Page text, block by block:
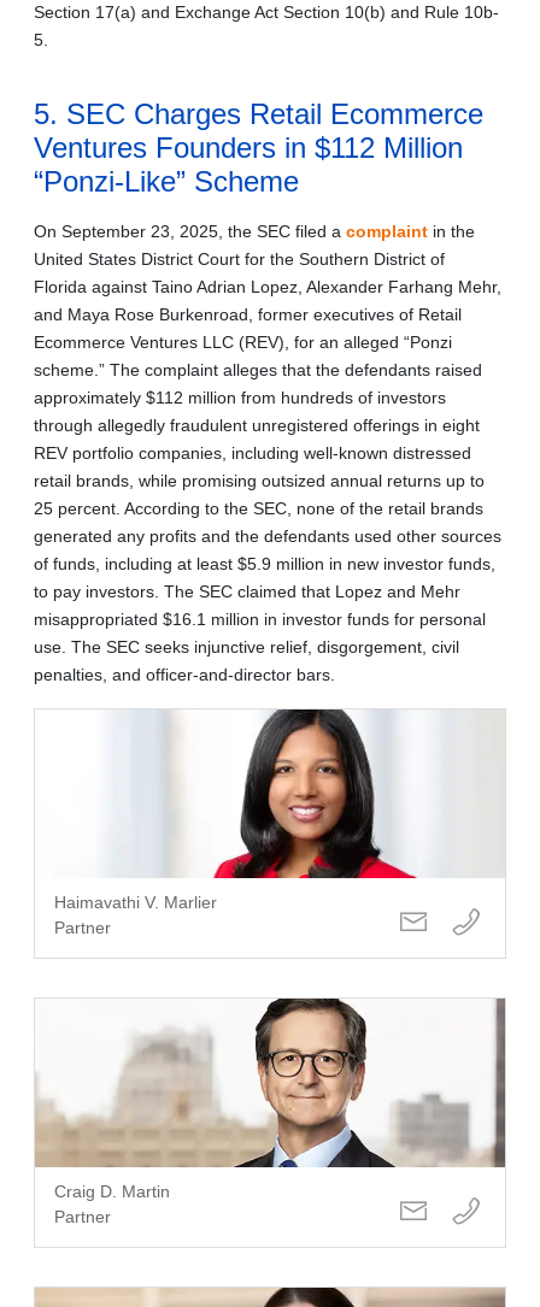
Section 17(a) and Exchange Act Section 10(b) and Rule 10b-
5.
5. SEC Charges Retail Ecommerce
Ventures Founders in $112 Million
“Ponzi-Like” Scheme
On September 23, 2025, the SEC filed a complaint in the
United States District Court for the Southern District of
Florida against Taino Adrian Lopez, Alexander Farhang Mehr,
and Maya Rose Burkenroad, former executives of Retail
Ecommerce Ventures LLC (REV), for an alleged “Ponzi
scheme.” The complaint alleges that the defendants raised
approximately $112 million from hundreds of investors
through allegedly fraudulent unregistered offerings in eight
REV portfolio companies, including well-known distressed
retail brands, while promising outsized annual returns up to
25 percent. According to the SEC, none of the retail brands
generated any profits and the defendants used other sources
of funds, including at least $5.9 million in new investor funds,
to pay investors. The SEC claimed that Lopez and Mehr
misappropriated $16.1 million in investor funds for personal
use. The SEC seeks injunctive relief, disgorgement, civil
penalties, and officer-and-director bars.
Haimavathi V. Marlier
Partner
Craig D. Martin
Partner